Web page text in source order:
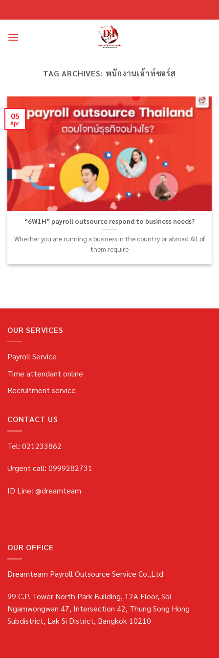
to
TAG ARCHIVES: พนักงานเอ้าท์ซอร์ส
“6W1H” payroll outsource respond to business needs?
Whether you are running a business in the country or abroad All of
them require
05
Apr
OUR SERVICES
Payroll Service
Time attendant online
Recruitment service
CONTACT US
Tel: 021233862
Urgent call: 0999282731
ID Line: @dreamteam
OUR OFFICE
Dreamteam Payroll Outsource Service Co.,Ltd
99 C.P. Tower North Park Building, 12A Floor, Soi
Ngamwongwan 47, Intersection 42, Thung Song Hong
Subdistrict, Lak Si District, Bangkok 10210